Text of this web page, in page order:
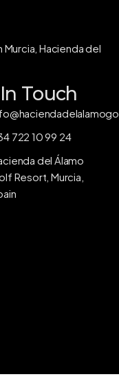
Hacienda del
Touch
722 10 99 24
del Álamo
Resort, Murcia,